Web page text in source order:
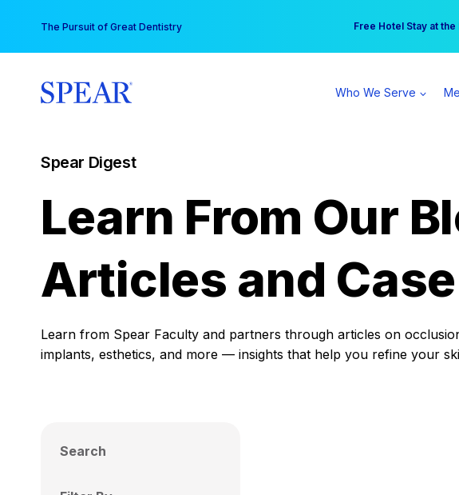
content
The Pursuit of Great Dentistry Free Hotel Stay at
Your practice can earn
Who We Serve
Spear Digest
Learn From Our
Articles and
Learn from Spear Faculty and partners through articles on
implants, esthetics, and more — insights that help you refine your
Search